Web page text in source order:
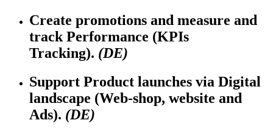
Create promotions and measure and
track Performance (KPIs
Tracking). (DE)
Support Product launches via Digital
landscape (Web-shop, website and
Ads). (DE)